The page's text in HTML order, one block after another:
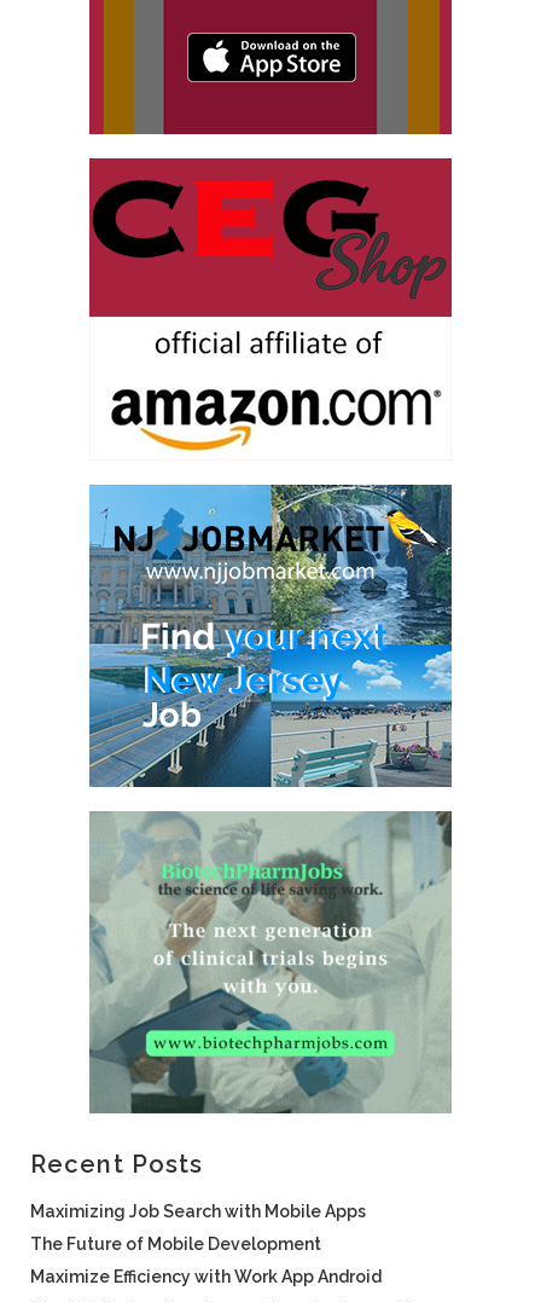
Recent Posts
Maximizing Job Search with Mobile Apps
The Future of Mobile Development
Maximize Efficiency with Work App Android